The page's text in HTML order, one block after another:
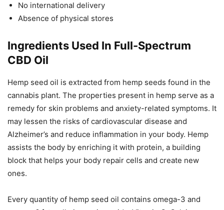
No international delivery
Absence of physical stores
Ingredients Used In Full-Spectrum
CBD Oil
Hemp seed oil is extracted from hemp seeds found in the
cannabis plant. The properties present in hemp serve as a
remedy for skin problems and anxiety-related symptoms. It
may lessen the risks of cardiovascular disease and
Alzheimer’s and reduce inflammation in your body. Hemp
assists the body by enriching it with protein, a building
block that helps your body repair cells and create new
ones.
Every quantity of hemp seed oil contains omega-3 and